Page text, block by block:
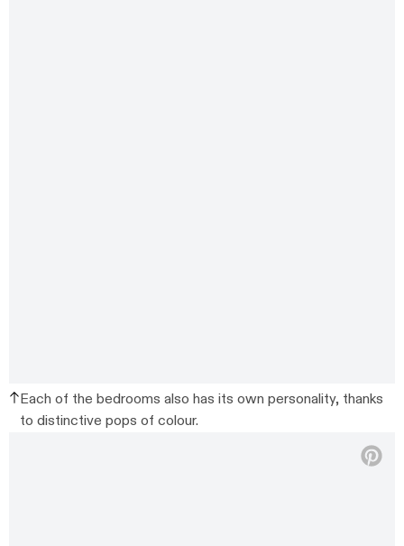
Each of the bedrooms also has its own personality, thanks
to distinctive pops of colour.